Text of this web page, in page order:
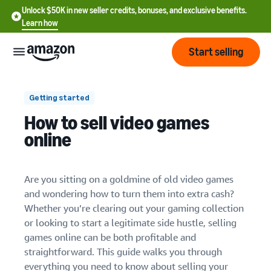
Unlock $50K in new seller credits, bonuses, and exclusive benefits.
Learn how
Start
Start
selling
Learn how to sell
Get an overview of how to
sell on Amazon
Register as a seller
Review steps for creating a
seller account
Pricing
Review
fees
and
costs
Standard selling fees
Review selling plan and
Brands
Build
and
protect
your
Services
Programs
Resources
English
Español
中
文
Start selling
1. Established online stores
3. Local sales channels
4. Specialty retro gaming sites
1. Research current prices
2. Create compelling listings
Getting started
How to sell video games
online
Are you sitting on a goldmine of old video games
and wondering how to turn them into extra cash?
Whether you’re clearing out your gaming collection
or looking to start a legitimate side hustle, selling
games online can be both profitable and
straightforward. This guide walks you through
everything you need to know about selling your